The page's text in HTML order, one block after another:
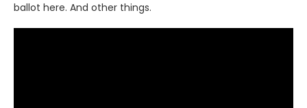
ballot here. And other things.